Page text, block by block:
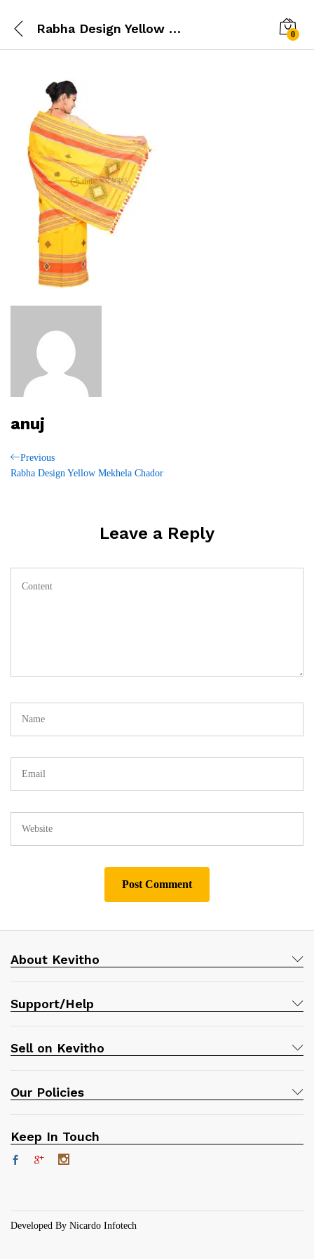
Rabha Design Yellow Mekhela Chador 0
anuj
Post
Previous
Post
Previous
Rabha Design Yellow Mekhela Chador
Leave a Reply
About Kevitho
Support/Help
Sell on Kevitho
Our Policies
Keep In Touch
Developed By Nicardo Infotech